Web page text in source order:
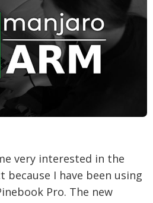
very interested in the
because I have been using
Pro. The new